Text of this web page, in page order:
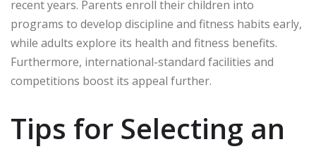
recent years. Parents enroll their children into
programs to develop discipline and fitness habits early,
while adults explore its health and fitness benefits.
Furthermore, international-standard facilities and
competitions boost its appeal further.
Tips for Selecting an